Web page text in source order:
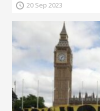
20 Sep 2023